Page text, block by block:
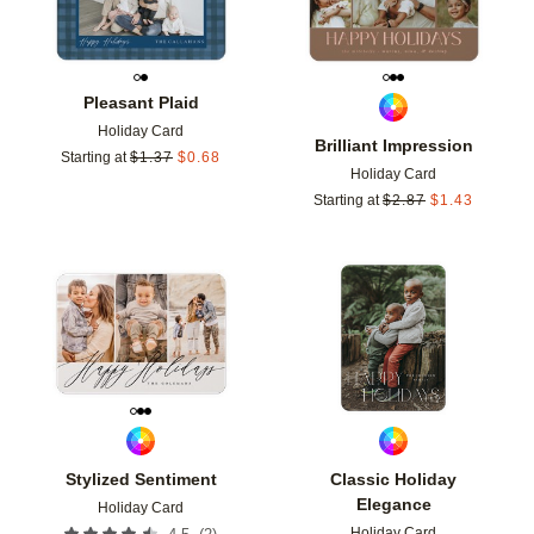
Pleasant Plaid
Holiday Card
Starting at $1.37 $0.68
Brilliant Impression
Holiday Card
Starting at $2.87 $1.43
Stylized Sentiment
Holiday Card
Add to favorites
Classic Holiday
Elegance